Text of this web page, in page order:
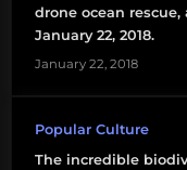
drone ocean
January 22, 2018.
January 22, 2018
Popular Culture
The incredible